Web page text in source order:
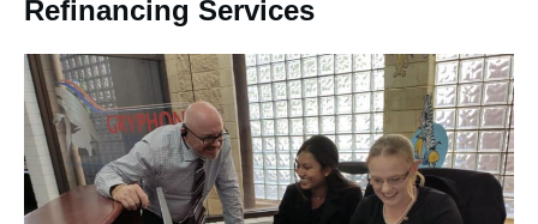
Refinancing Services